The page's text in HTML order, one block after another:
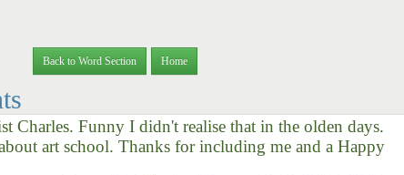
Back to Word Section Home
Charles. Funny I didn't realise that in the olden days.
art school. Thanks for including me and a Happy